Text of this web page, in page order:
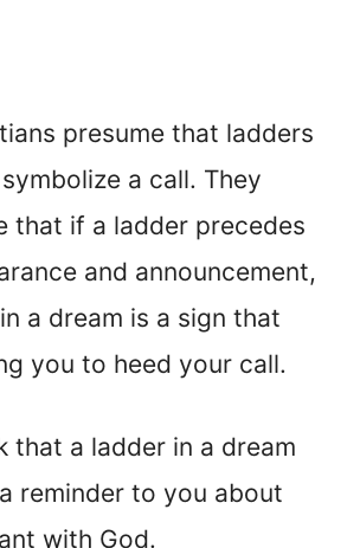
presume that ladders
a call. They
that if a ladder precedes
and announcement,
a dream is a sign that
you to heed your call.
that a ladder in a dream
reminder to you about
with God.